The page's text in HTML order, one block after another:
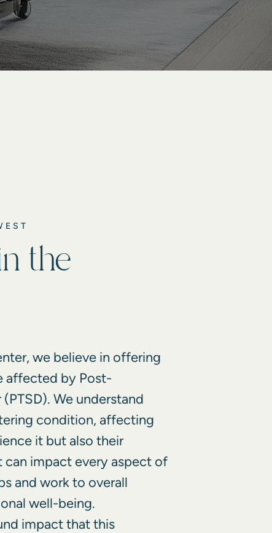
the
we believe in offering
affected by Post-
We understand
condition, affecting
it but also their
can impact every aspect of
and work to overall
well-being.
impact that this